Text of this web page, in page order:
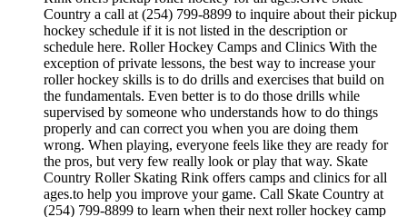
Country a call at (254) 799-8899 to inquire about their pickup
hockey schedule if it is not listed in the description or
schedule here. Roller Hockey Camps and Clinics With the
exception of private lessons, the best way to increase your
roller hockey skills is to do drills and exercises that build on
the fundamentals. Even better is to do those drills while
supervised by someone who understands how to do things
properly and can correct you when you are doing them
wrong. When playing, everyone feels like they are ready for
the pros, but very few really look or play that way. Skate
Country Roller Skating Rink offers camps and clinics for all
ages.to help you improve your game. Call Skate Country at
(254) 799-8899 to learn when their next roller hockey camp